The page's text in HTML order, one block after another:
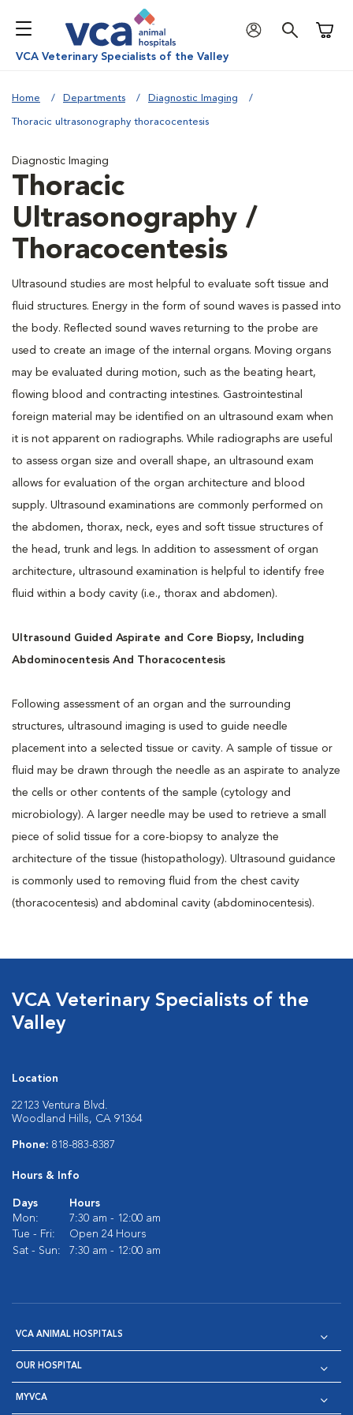
VCA Veterinary Specialists of the Valley
Home Departments Diagnostic Imaging
Thoracic ultrasonography thoracocentesis
Diagnostic Imaging
Thoracic
Ultrasonography /
Thoracocentesis
Ultrasound studies are most helpful to evaluate soft tissue and
fluid structures. Energy in the form of sound waves is passed into
the body. Reflected sound waves returning to the probe are
used to create an image of the internal organs. Moving organs
may be evaluated during motion, such as the beating heart,
flowing blood and contracting intestines. Gastrointestinal
foreign material may be identified on an ultrasound exam when
it is not apparent on radiographs. While radiographs are useful
to assess organ size and overall shape, an ultrasound exam
allows for evaluation of the organ architecture and blood
supply. Ultrasound examinations are commonly performed on
the abdomen, thorax, neck, eyes and soft tissue structures of
the head, trunk and legs. In addition to assessment of organ
architecture, ultrasound examination is helpful to identify free
fluid within a body cavity (i.e., thorax and abdomen).
Ultrasound Guided Aspirate and Core Biopsy, Including
Abdominocentesis And Thoracocentesis
Following assessment of an organ and the surrounding
structures, ultrasound imaging is used to guide needle
placement into a selected tissue or cavity. A sample of tissue or
fluid may be drawn through the needle as an aspirate to analyze
the cells or other contents of the sample (cytology and
microbiology). A larger needle may be used to retrieve a small
piece of solid tissue for a core-biopsy to analyze the
architecture of the tissue (histopathology). Ultrasound guidance
is commonly used to removing fluid from the chest cavity
(thoracocentesis) and abdominal cavity (abdominocentesis).
VCA Veterinary Specialists of the
Valley
Location
22123 Ventura Blvd.
Woodland Hills, CA 91364
Phone: 818-883-8387
Hours & Info
Days
Hours
Mon:
7:30 am - 12:00 am
Tue - Fri:
Open 24 Hours
Sat - Sun:
7:30 am - 12:00 am
VCA ANIMAL HOSPITALS
OUR HOSPITAL
MYVCA